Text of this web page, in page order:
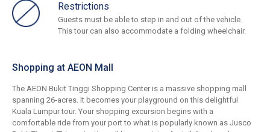
Restrictions
Guests must be able to step in and out of the vehicle.
This tour can also accommodate a folding wheelchair.
Shopping at AEON Mall
The AEON Bukit Tinggi Shopping Center is a massive shopping mall
spanning 26-acres. It becomes your playground on this delightful
Kuala Lumpur tour. Your shopping excursion begins with a
comfortable ride from your port to what is popularly known as Jusco